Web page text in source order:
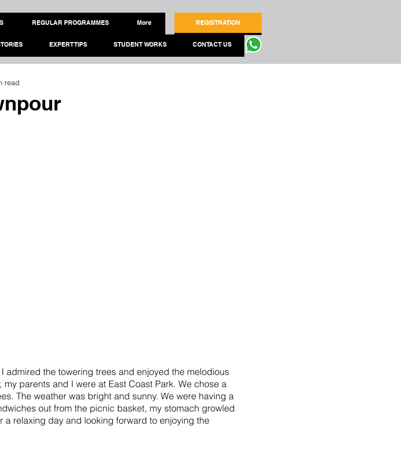
REGULAR PROGRAMMES More REGISTRATION
EXPERT TIPS STUDENT WORKS CONTACT US
read
admired the towering trees and enjoyed the melodious
parents and I were at East Coast Park. We chose a
The weather was bright and sunny. We were having a
out from the picnic basket, my stomach growled
a relaxing day and looking forward to enjoying the